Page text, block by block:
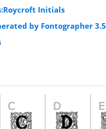
Initials
by Fontographer 3.5